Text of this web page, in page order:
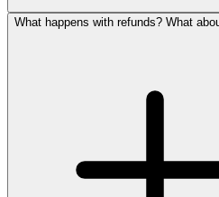
What happens with refunds? What